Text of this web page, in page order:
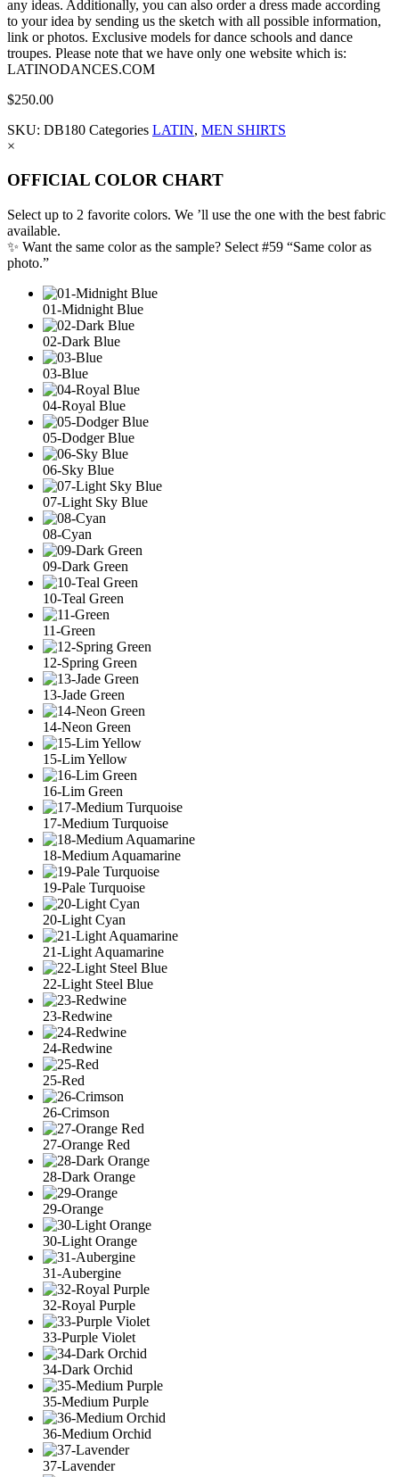
any ideas. Additionally, you can also order a dress made according
to your idea by sending us the sketch with all possible information,
link or photos. Exclusive models for dance schools and dance
troupes. Please note that we have only one website which is:
LATINODANCES.COM
$250.00
SKU: DB180 Categories LATIN, MEN SHIRTS
×
OFFICIAL COLOR CHART
Select up to 2 favorite colors. We ’ll use the one with the best fabric
available.
✨ Want the same color as the sample? Select #59 “Same color as
photo.”
01-Midnight Blue
02-Dark Blue
03-Blue
04-Royal Blue
05-Dodger Blue
06-Sky Blue
07-Light Sky Blue
08-Cyan
09-Dark Green
10-Teal Green
11-Green
12-Spring Green
13-Jade Green
14-Neon Green
15-Lim Yellow
16-Lim Green
17-Medium Turquoise
18-Medium Aquamarine
19-Pale Turquoise
20-Light Cyan
21-Light Aquamarine
22-Light Steel Blue
23-Redwine
24-Redwine
25-Red
26-Crimson
27-Orange Red
28-Dark Orange
29-Orange
30-Light Orange
31-Aubergine
32-Royal Purple
33-Purple Violet
34-Dark Orchid
35-Medium Purple
36-Medium Orchid
37-Lavender